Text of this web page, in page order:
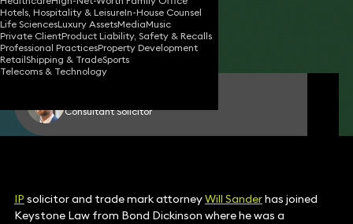
Hotels, Hospitality & LeisureIn-House Counsel
Life SciencesLuxury AssetsMediaMusic
Private ClientProduct Liability, Safety & Recalls
Professional PracticesProperty Development
RetailShipping & TradeSports
Telecoms & Technology
02 Aug 2017•2 min read
Share
Consultant Solicitor
IP solicitor and trade mark attorneyWill Sanderhas joined
Keystone Law from Bond Dickinson where he was a